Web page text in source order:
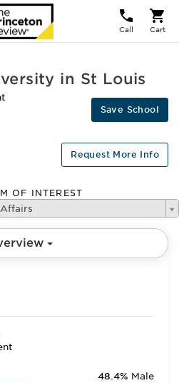
Call Cart
in St Louis
Save School
Request More Info
OF INTEREST
48.4% Male